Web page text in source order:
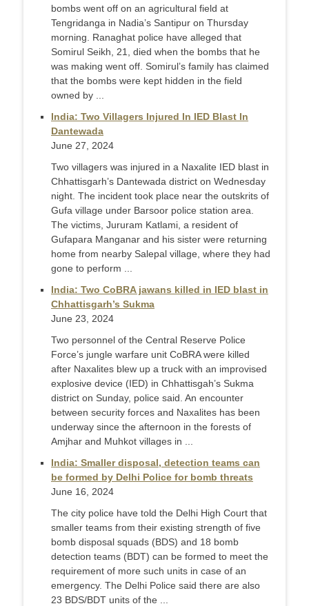
bombs went off on an agricultural field at
Tengridanga in Nadia’s Santipur on Thursday
morning. Ranaghat police have alleged that
Somirul Seikh, 21, died when the bombs that he
was making went off. Somirul’s family has claimed
that the bombs were kept hidden in the field
owned by ...
India: Two Villagers Injured In IED Blast In
Dantewada
June 27, 2024
Two villagers was injured in a Naxalite IED blast in
Chhattisgarh’s Dantewada district on Wednesday
night. The incident took place near the outskrits of
Gufa village under Barsoor police station area.
The victims, Jururam Katlami, a resident of
Gufapara Manganar and his sister were returning
home from nearby Salepal village, where they had
gone to perform ...
India: Two CoBRA jawans killed in IED blast in
Chhattisgarh’s Sukma
June 23, 2024
Two personnel of the Central Reserve Police
Force’s jungle warfare unit CoBRA were killed
after Naxalites blew up a truck with an improvised
explosive device (IED) in Chhattisgah’s Sukma
district on Sunday, police said. An encounter
between security forces and Naxalites has been
underway since the afternoon in the forests of
Amjhar and Muhkot villages in ...
India: Smaller disposal, detection teams can
be formed by Delhi Police for bomb threats
June 16, 2024
The city police have told the Delhi High Court that
smaller teams from their existing strength of five
bomb disposal squads (BDS) and 18 bomb
detection teams (BDT) can be formed to meet the
requirement of more such units in case of an
emergency. The Delhi Police said there are also
23 BDS/BDT units of the ...